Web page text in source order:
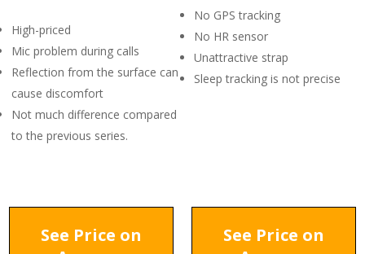
High-priced
Mic problem during calls
Reflection from the surface can
cause discomfort
Not much difference compared
to the previous series.
No GPS tracking
No HR sensor
Unattractive strap
Sleep tracking is not precise
See Price on
See Price on